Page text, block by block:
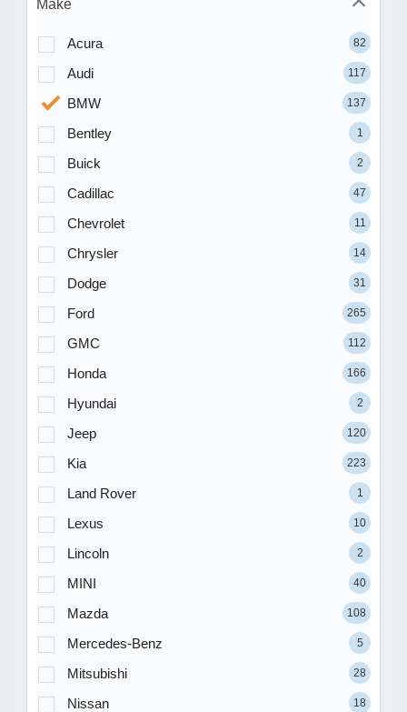
Make
Acura 82
Audi 117
BMW 137
Bentley 1
Buick 2
Cadillac 47
Chevrolet 11
Chrysler 14
Dodge 31
Ford 265
GMC 112
Honda 166
Hyundai 2
Jeep 120
Kia 223
Land Rover 1
Lexus 10
Lincoln 2
MINI 40
Mazda 108
Mercedes-Benz 5
Mitsubishi 28
Nissan 18